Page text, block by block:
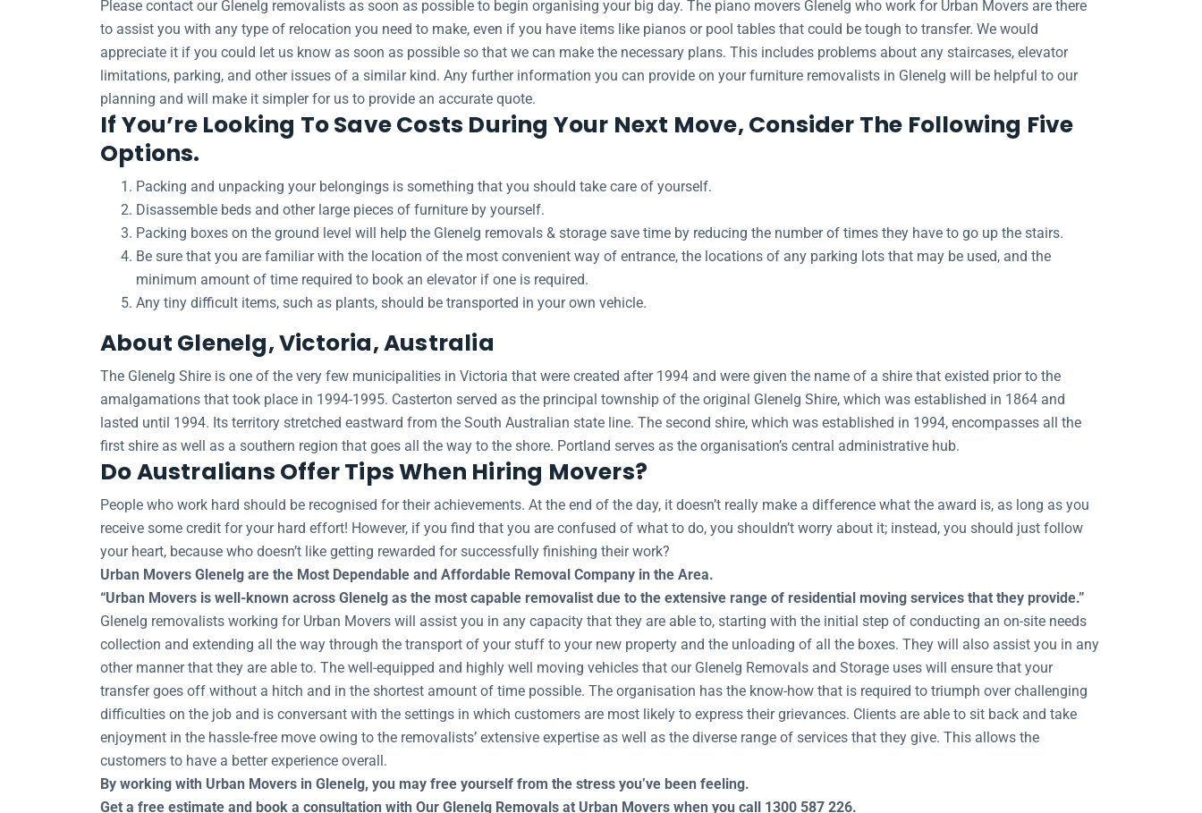
Please contact our Glenelg removalists as soon as possible to begin organising your big day. The piano movers Glenelg who work for Urban Movers are there
to assist you with any type of relocation you need to make, even if you have items like pianos or pool tables that could be tough to transfer. We would
appreciate it if you could let us know as soon as possible so that we can make the necessary plans. This includes problems about any staircases, elevator
limitations, parking, and other issues of a similar kind. Any further information you can provide on your furniture removalists in Glenelg will be helpful to our
planning and will make it simpler for us to provide an accurate quote.
If You’re Looking To Save Costs During Your Next Move, Consider The Following Five
Options.
Packing and unpacking your belongings is something that you should take care of yourself.
Disassemble beds and other large pieces of furniture by yourself.
Packing boxes on the ground level will help the Glenelg removals & storage save time by reducing the number of times they have to go up the stairs.
Be sure that you are familiar with the location of the most convenient way of entrance, the locations of any parking lots that may be used, and the
minimum amount of time required to book an elevator if one is required.
Any tiny difficult items, such as plants, should be transported in your own vehicle.
About Glenelg, Victoria, Australia
The Glenelg Shire is one of the very few municipalities in Victoria that were created after 1994 and were given the name of a shire that existed prior to the
amalgamations that took place in 1994-1995. Casterton served as the principal township of the original Glenelg Shire, which was established in 1864 and
lasted until 1994. Its territory stretched eastward from the South Australian state line. The second shire, which was established in 1994, encompasses all the
first shire as well as a southern region that goes all the way to the shore. Portland serves as the organisation’s central administrative hub.
Do Australians Offer Tips When Hiring Movers?
People who work hard should be recognised for their achievements. At the end of the day, it doesn’t really make a difference what the award is, as long as you
receive some credit for your hard effort! However, if you find that you are confused of what to do, you shouldn’t worry about it; instead, you should just follow
your heart, because who doesn’t like getting rewarded for successfully finishing their work?
Urban Movers Glenelg are the Most Dependable and Affordable Removal Company in the Area.
“Urban Movers is well-known across Glenelg as the most capable removalist due to the extensive range of residential moving services that they provide.”
Glenelg removalists working for Urban Movers will assist you in any capacity that they are able to, starting with the initial step of conducting an on-site needs
collection and extending all the way through the transport of your stuff to your new property and the unloading of all the boxes. They will also assist you in any
other manner that they are able to. The well-equipped and highly well moving vehicles that our Glenelg Removals and Storage uses will ensure that your
transfer goes off without a hitch and in the shortest amount of time possible. The organisation has the know-how that is required to triumph over challenging
difficulties on the job and is conversant with the settings in which customers are most likely to express their grievances. Clients are able to sit back and take
enjoyment in the hassle-free move owing to the removalists’ extensive expertise as well as the diverse range of services that they give. This allows the
customers to have a better experience overall.
By working with Urban Movers in Glenelg, you may free yourself from the stress you’ve been feeling.
Get a free estimate and book a consultation with Our Glenelg Removals at Urban Movers when you call 1300 587 226.